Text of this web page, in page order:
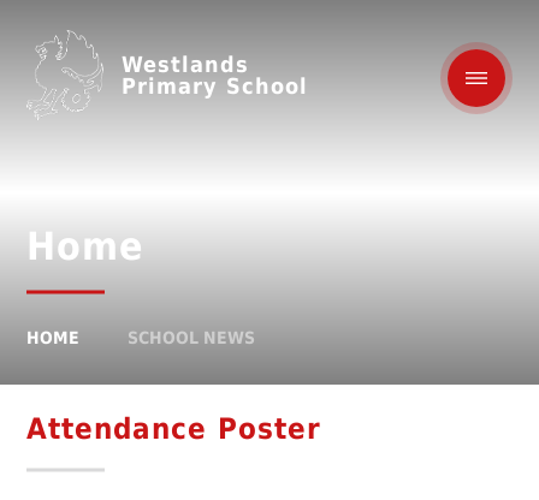
Westlands
Primary School
Home
HOME SCHOOL NEWS
Attendance Poster